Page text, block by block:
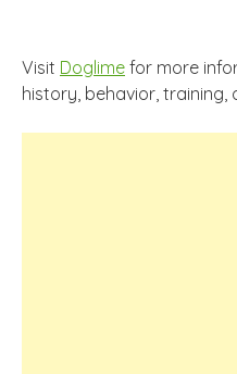
Visit Doglime for more
history, behavior, training,